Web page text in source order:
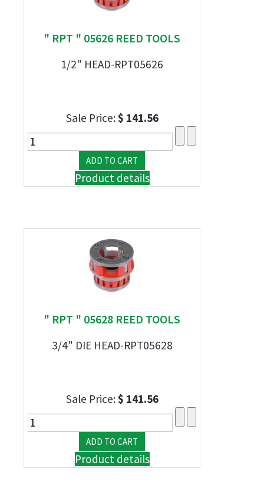
" RPT " 05626 REED TOOLS
1/2" HEAD-RPT05626
Sale Price:$ 141.56
Product details
" RPT " 05628 REED TOOLS
3/4" DIE HEAD-RPT05628
Sale Price:$ 141.56
Product details